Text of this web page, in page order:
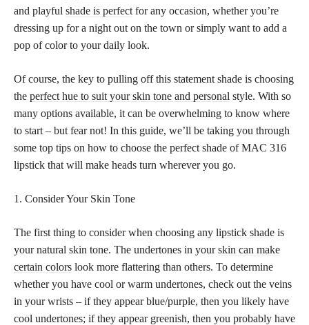
and playful shade is perfect for any occasion, whether you’re
dressing up for a night out on the town or simply want to add a
pop of color to your daily look.
Of course, the key to pulling off this statement shade is choosing
the perfect hue to suit your skin tone and personal style. With so
many options available, it can be overwhelming to know where
to start – but fear not! In this guide, we’ll be taking you through
some top tips on how to choose the perfect shade of MAC 316
lipstick that will make heads turn wherever you go.
1. Consider Your Skin Tone
The first thing to consider when choosing any lipstick shade is
your natural skin tone. The undertones in yourskin can make
certain colors look more flattering than others. To determine
whether you have cool or warm undertones, check out the veins
in your wrists – if they appear blue/purple, then you likely have
cool undertones; if they appear greenish, then you probably have